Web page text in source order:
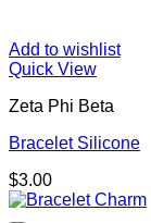
Add to wishlist
Quick View
Zeta Phi Beta
Bracelet Silicone
$3.00